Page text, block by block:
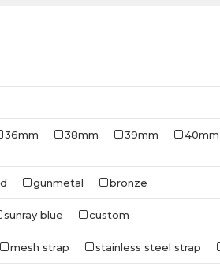
36mm 38mm 39mm 40mm
gunmetal bronze
sunray blue custom
mesh strap stainless steel strap